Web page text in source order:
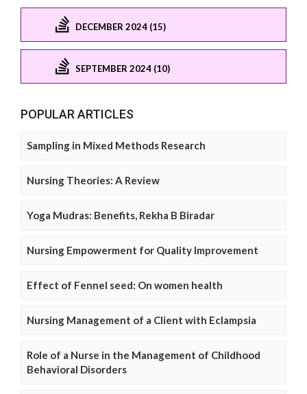
DECEMBER 2024 (15)
SEPTEMBER 2024 (10)
POPULAR ARTICLES
Sampling in Mixed Methods Research
Nursing Theories: A Review
Yoga Mudras: Benefits, Rekha B Biradar
Nursing Empowerment for Quality Improvement
Effect of Fennel seed: On women health
Nursing Management of a Client with Eclampsia
Role of a Nurse in the Management of Childhood
Behavioral Disorders